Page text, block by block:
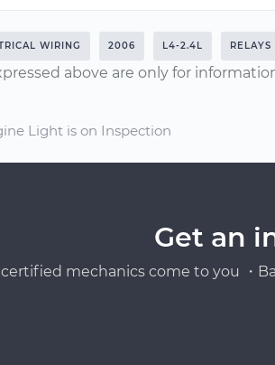
WIRING 2006 L4-2.4L RELAYS
above are only for
Light is on Inspection
Get an
mechanics come to you ・